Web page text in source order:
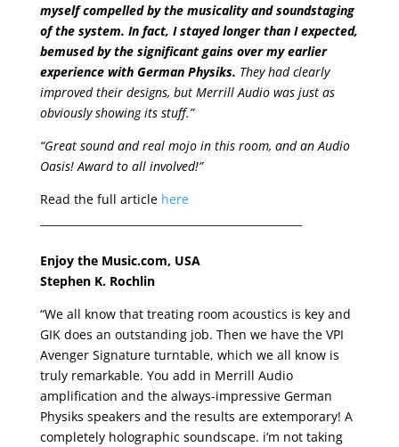
myself compelled by the musicality and soundstaging
of the system. In fact, I stayed longer than I expected,
bemused by the significant gains over my earlier
experience with German Physiks. They had clearly
improved their designs, but Merrill Audio was just as
obviously showing its stuff.”
“Great sound and real mojo in this room, and an Audio
Oasis! Award to all involved!”
Read the full article here
Enjoy the Music.com, USA
Stephen K. Rochlin
“We all know that treating room acoustics is key and
GIK does an outstanding job. Then we have the VPI
Avenger Signature turntable, which we all know is
truly remarkable. You add in Merrill Audio
amplification and the always-impressive German
Physiks speakers and the results are extemporary! A
completely holographic soundscape. i’m not taking